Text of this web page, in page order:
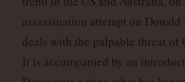
assassination attempt on
deals with the palpable threat of
It is accompanied by an